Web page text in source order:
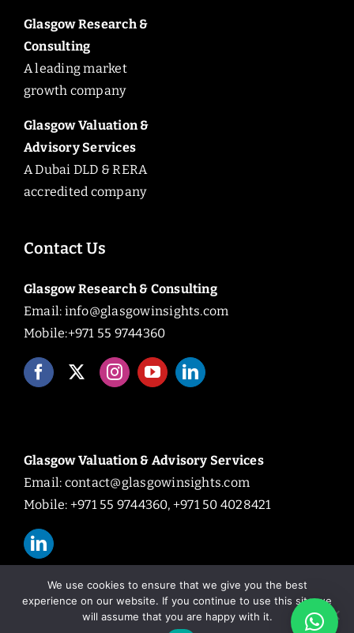
Glasgow Research &
Consulting
A leading market
growth company
Glasgow Valuation &
Advisory Services
A Dubai DLD & RERA
accredited company
Contact Us
Glasgow Research & Consulting
Email: info@glasgowinsights.com
Mobile:+971 55 9744360
Glasgow Valuation & Advisory Services
Email: contact@glasgowinsights.com
Mobile: +971 55 9744360, +971 50 4028421
© Copyright 2026 | All Rights Reserved.
We use cookies to ensure that we give you the best
experience on our website. If you continue to use this site we
will assume that you are happy with it.